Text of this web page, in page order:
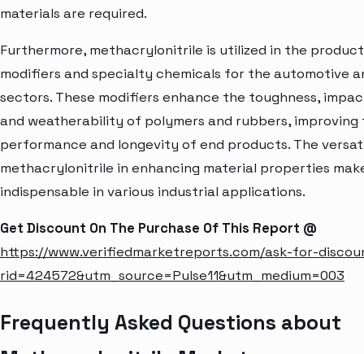
materials are required.
Furthermore, methacrylonitrile is utilized in the
modifiers and specialty chemicals for the automotive
sectors. These modifiers enhance the toughness,
and weatherability of polymers and rubbers, improving
performance and longevity of end products. The
methacrylonitrile in enhancing material properties
indispensable in various industrial applications.
Get Discount On The Purchase Of This Report @
https://www.verifiedmarketreports.com/ask-for-
rid=424572&utm_source=Pulse11&utm_medium=003
Frequently Asked Questions about